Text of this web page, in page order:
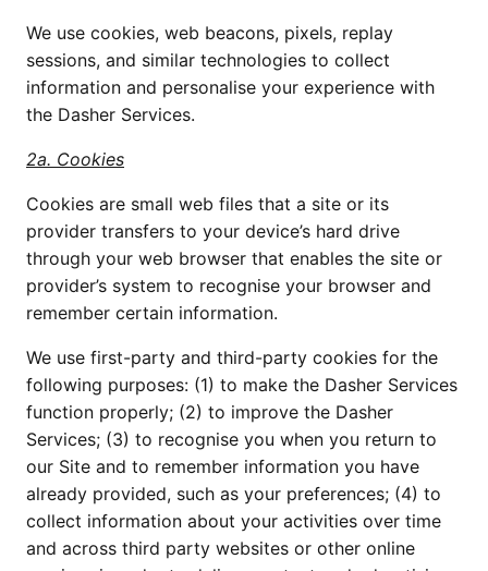
We use cookies, web beacons, pixels, replay
sessions, and similar technologies to collect
information and personalise your experience with
the Dasher Services.
2a. Cookies
Cookies are small web files that a site or its
provider transfers to your device’s hard drive
through your web browser that enables the site or
provider’s system to recognise your browser and
remember certain information.
We use first-party and third-party cookies for the
following purposes: (1) to make the Dasher Services
function properly; (2) to improve the Dasher
Services; (3) to recognise you when you return to
our Site and to remember information you have
already provided, such as your preferences; (4) to
collect information about your activities over time
and across third party websites or other online